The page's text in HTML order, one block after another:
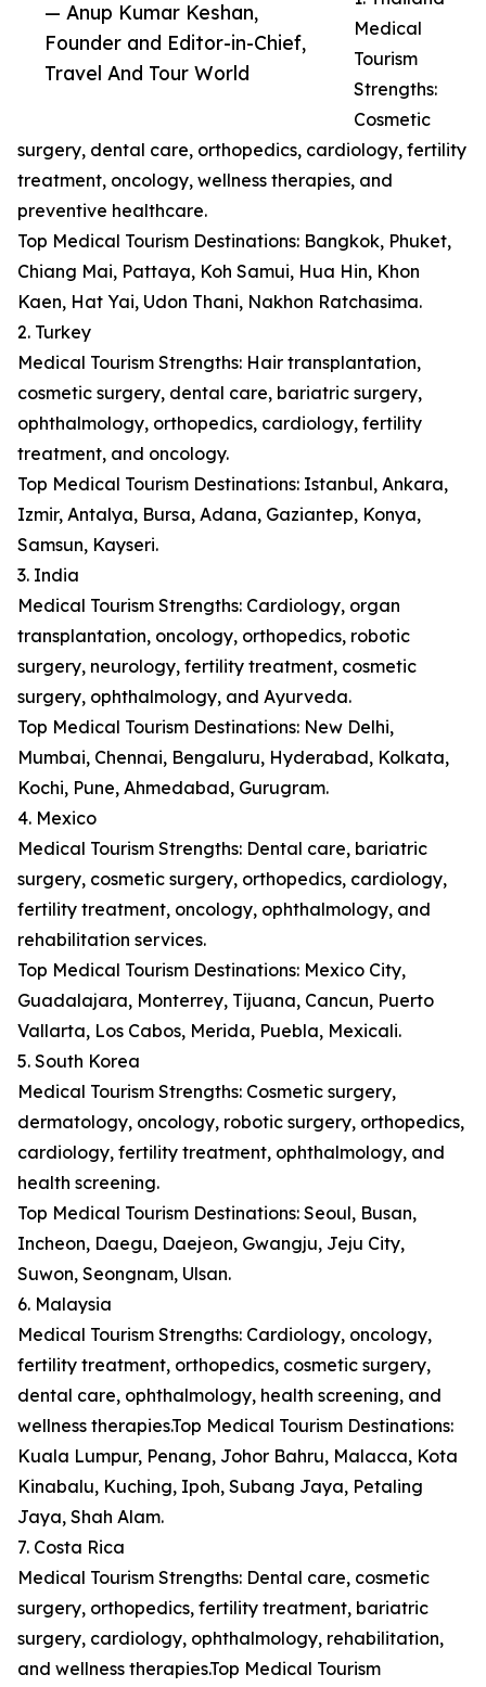
— Anup Kumar Keshan,
Founder and Editor-in-Chief,
Travel And Tour World
Medical
Tourism
Strengths:
Cosmetic
surgery, dental care, orthopedics, cardiology, fertility
treatment, oncology, wellness therapies, and
preventive healthcare.
Top Medical Tourism Destinations: Bangkok, Phuket,
Chiang Mai, Pattaya, Koh Samui, Hua Hin, Khon
Kaen, Hat Yai, Udon Thani, Nakhon Ratchasima.
2. Turkey
Medical Tourism Strengths: Hair transplantation,
cosmetic surgery, dental care, bariatric surgery,
ophthalmology, orthopedics, cardiology, fertility
treatment, and oncology.
Top Medical Tourism Destinations: Istanbul, Ankara,
Izmir, Antalya, Bursa, Adana, Gaziantep, Konya,
Samsun, Kayseri.
3. India
Medical Tourism Strengths: Cardiology, organ
transplantation, oncology, orthopedics, robotic
surgery, neurology, fertility treatment, cosmetic
surgery, ophthalmology, and Ayurveda.
Top Medical Tourism Destinations: New Delhi,
Mumbai, Chennai, Bengaluru, Hyderabad, Kolkata,
Kochi, Pune, Ahmedabad, Gurugram.
4. Mexico
Medical Tourism Strengths: Dental care, bariatric
surgery, cosmetic surgery, orthopedics, cardiology,
fertility treatment, oncology, ophthalmology, and
rehabilitation services.
Top Medical Tourism Destinations: Mexico City,
Guadalajara, Monterrey, Tijuana, Cancun, Puerto
Vallarta, Los Cabos, Merida, Puebla, Mexicali.
5. South Korea
Medical Tourism Strengths: Cosmetic surgery,
dermatology, oncology, robotic surgery, orthopedics,
cardiology, fertility treatment, ophthalmology, and
health screening.
Top Medical Tourism Destinations: Seoul, Busan,
Incheon, Daegu, Daejeon, Gwangju, Jeju City,
Suwon, Seongnam, Ulsan.
6. Malaysia
Medical Tourism Strengths: Cardiology, oncology,
fertility treatment, orthopedics, cosmetic surgery,
dental care, ophthalmology, health screening, and
wellness therapies.Top Medical Tourism Destinations:
Kuala Lumpur, Penang, Johor Bahru, Malacca, Kota
Kinabalu, Kuching, Ipoh, Subang Jaya, Petaling
Jaya, Shah Alam.
7. Costa Rica
Medical Tourism Strengths: Dental care, cosmetic
surgery, orthopedics, fertility treatment, bariatric
surgery, cardiology, ophthalmology, rehabilitation,
and wellness therapies.Top Medical Tourism